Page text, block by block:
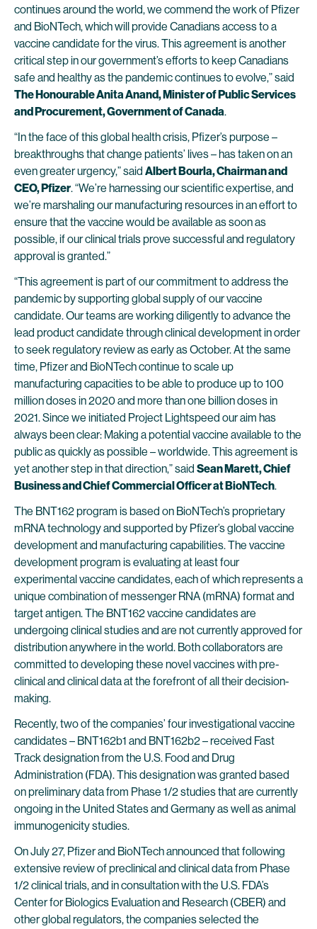
continues around the world, we commend the work of Pfizer
and BioNTech, which will provide Canadians access to a
vaccine candidate for the virus. This agreement is another
critical step in our government’s efforts to keep Canadians
safe and healthy as the pandemic continues to evolve,” said
The Honourable Anita Anand, Minister of Public Services
and Procurement, Government of Canada.
“In the face of this global health crisis, Pfizer’s purpose –
breakthroughs that change patients’ lives – has taken on an
even greater urgency,” said Albert Bourla, Chairman and
CEO, Pfizer. “We’re harnessing our scientific expertise, and
we’re marshaling our manufacturing resources in an effort to
ensure that the vaccine would be available as soon as
possible, if our clinical trials prove successful and regulatory
approval is granted.”
“This agreement is part of our commitment to address the
pandemic by supporting global supply of our vaccine
candidate. Our teams are working diligently to advance the
lead product candidate through clinical development in order
to seek regulatory review as early as October. At the same
time, Pfizer and BioNTech continue to scale up
manufacturing capacities to be able to produce up to 100
million doses in 2020 and more than one billion doses in
2021. Since we initiated Project Lightspeed our aim has
always been clear: Making a potential vaccine available to the
public as quickly as possible – worldwide. This agreement is
yet another step in that direction,” said Sean Marett, Chief
Business and Chief Commercial Officer at BioNTech.
The BNT162 program is based on BioNTech’s proprietary
mRNA technology and supported by Pfizer’s global vaccine
development and manufacturing capabilities. The vaccine
development program is evaluating at least four
experimental vaccine candidates, each of which represents a
unique combination of messenger RNA (mRNA) format and
target antigen. The BNT162 vaccine candidates are
undergoing clinical studies and are not currently approved for
distribution anywhere in the world. Both collaborators are
committed to developing these novel vaccines with pre-
clinical and clinical data at the forefront of all their decision-
making.
Recently, two of the companies’ four investigational vaccine
candidates – BNT162b1 and BNT162b2 – received Fast
Track designation from the U.S. Food and Drug
Administration (FDA). This designation was granted based
on preliminary data from Phase 1/2 studies that are currently
ongoing in the United States and Germany as well as animal
immunogenicity studies.
On July 27, Pfizer and BioNTech announced that following
extensive review of preclinical and clinical data from Phase
1/2 clinical trials, and in consultation with the U.S. FDA’s
Center for Biologics Evaluation and Research (CBER) and
other global regulators, the companies selected the